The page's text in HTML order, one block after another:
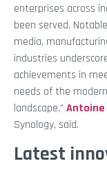
enterprises across
been served.
media,
industries
achievements in
needs of the
landscape,” Antoine
Synology, said.
Latest